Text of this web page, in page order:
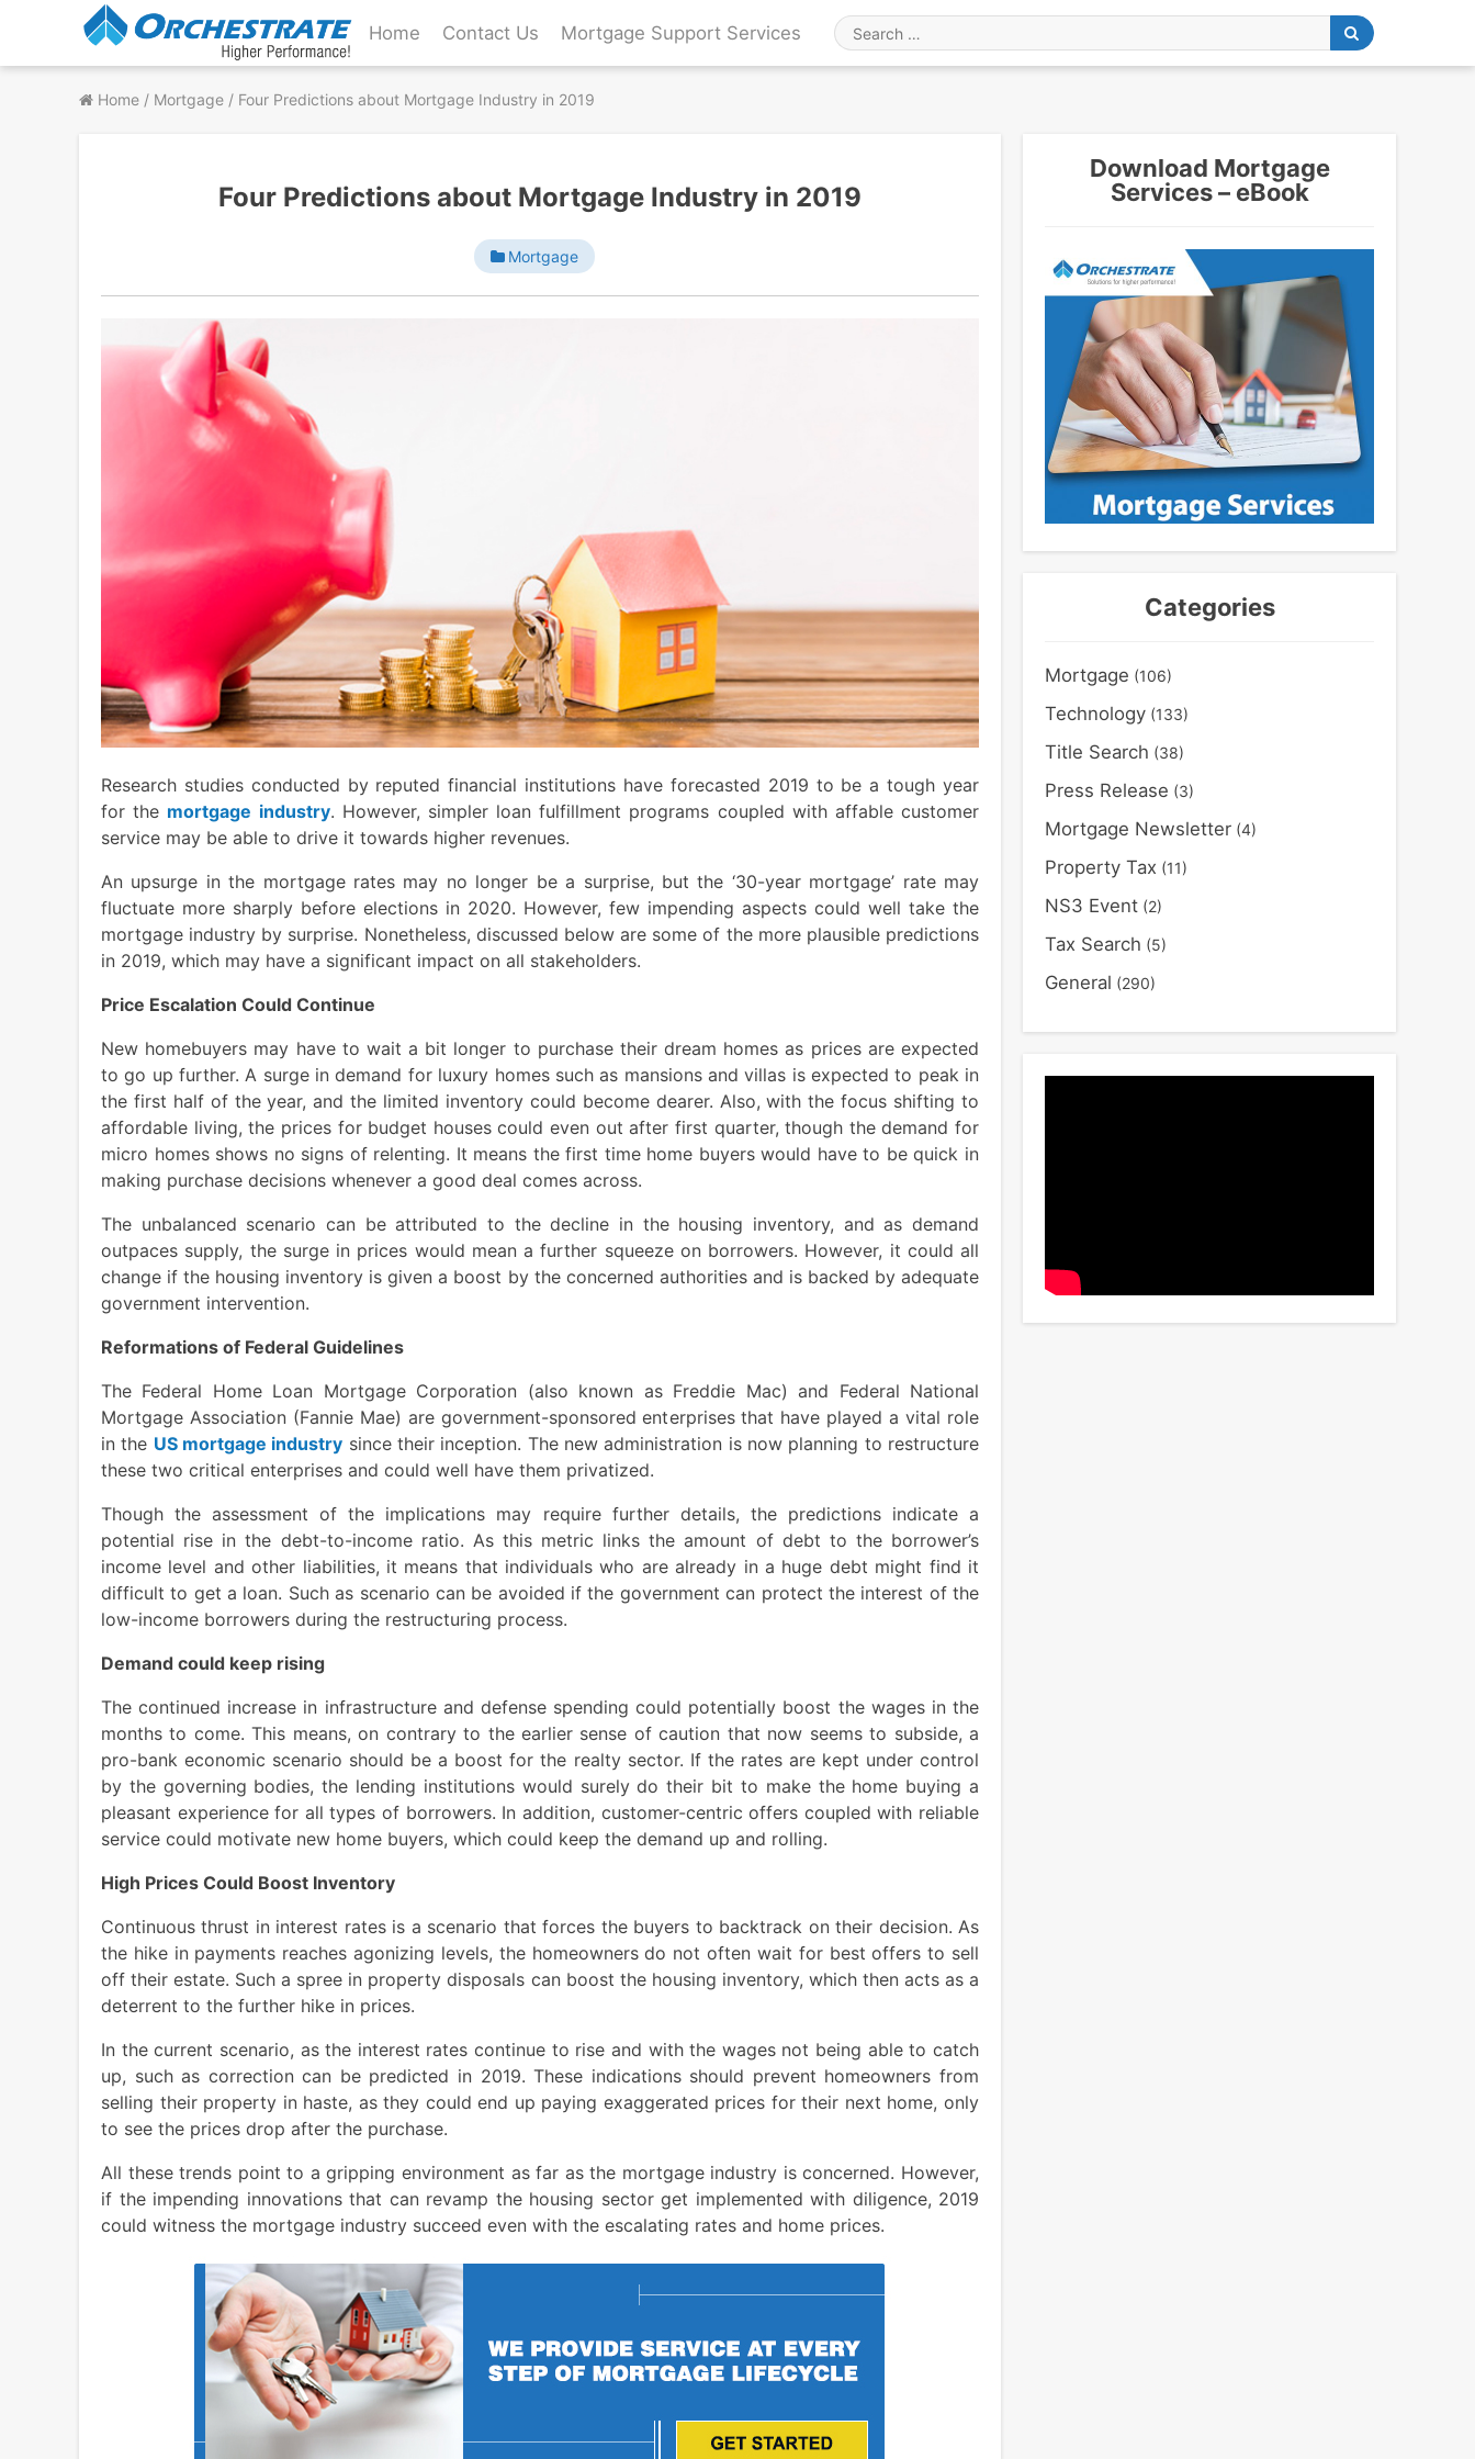
Home Contact Us Mortgage Support Services
Search
for
Home / Mortgage / Four Predictions about Mortgage Industry in 2019
Four Predictions about Mortgage Industry in 2019
Mortgage
Research studies conducted by reputed financial institutions have forecasted 2019 to be a tough year
for the mortgage industry. However, simpler loan fulfillment programs coupled with affable customer
service may be able to drive it towards higher revenues.
An upsurge in the mortgage rates may no longer be a surprise, but the ‘30-year mortgage’ rate may
fluctuate more sharply before elections in 2020. However, few impending aspects could well take the
mortgage industry by surprise. Nonetheless, discussed below are some of the more plausible predictions
in 2019, which may have a significant impact on all stakeholders.
Price Escalation Could Continue
New homebuyers may have to wait a bit longer to purchase their dream homes as prices are expected
to go up further. A surge in demand for luxury homes such as mansions and villas is expected to peak in
the first half of the year, and the limited inventory could become dearer. Also, with the focus shifting to
affordable living, the prices for budget houses could even out after first quarter, though the demand for
micro homes shows no signs of relenting. It means the first time home buyers would have to be quick in
making purchase decisions whenever a good deal comes across.
The unbalanced scenario can be attributed to the decline in the housing inventory, and as demand
outpaces supply, the surge in prices would mean a further squeeze on borrowers. However, it could all
change if the housing inventory is given a boost by the concerned authorities and is backed by adequate
government intervention.
Reformations of Federal Guidelines
The Federal Home Loan Mortgage Corporation (also known as Freddie Mac) and Federal National
Mortgage Association (Fannie Mae) are government-sponsored enterprises that have played a vital role
in the US mortgage industry since their inception. The new administration is now planning to restructure
these two critical enterprises and could well have them privatized.
Though the assessment of the implications may require further details, the predictions indicate a
potential rise in the debt-to-income ratio. As this metric links the amount of debt to the borrower’s
income level and other liabilities, it means that individuals who are already in a huge debt might find it
difficult to get a loan. Such as scenario can be avoided if the government can protect the interest of the
low-income borrowers during the restructuring process.
Demand could keep rising
The continued increase in infrastructure and defense spending could potentially boost the wages in the
months to come. This means, on contrary to the earlier sense of caution that now seems to subside, a
pro-bank economic scenario should be a boost for the realty sector. If the rates are kept under control
by the governing bodies, the lending institutions would surely do their bit to make the home buying a
pleasant experience for all types of borrowers. In addition, customer-centric offers coupled with reliable
service could motivate new home buyers, which could keep the demand up and rolling.
High Prices Could Boost Inventory
Continuous thrust in interest rates is a scenario that forces the buyers to backtrack on their decision. As
the hike in payments reaches agonizing levels, the homeowners do not often wait for best offers to sell
off their estate. Such a spree in property disposals can boost the housing inventory, which then acts as a
deterrent to the further hike in prices.
In the current scenario, as the interest rates continue to rise and with the wages not being able to catch
up, such as correction can be predicted in 2019. These indications should prevent homeowners from
selling their property in haste, as they could end up paying exaggerated prices for their next home, only
to see the prices drop after the purchase.
All these trends point to a gripping environment as far as the mortgage industry is concerned. However,
if the impending innovations that can revamp the housing sector get implemented with diligence, 2019
could witness the mortgage industry succeed even with the escalating rates and home prices.
Download Mortgage
Services – eBook
Categories
Mortgage (106)
Technology (133)
Title Search (38)
Press Release (3)
Mortgage Newsletter (4)
Property Tax (11)
NS3 Event (2)
Tax Search (5)
General (290)